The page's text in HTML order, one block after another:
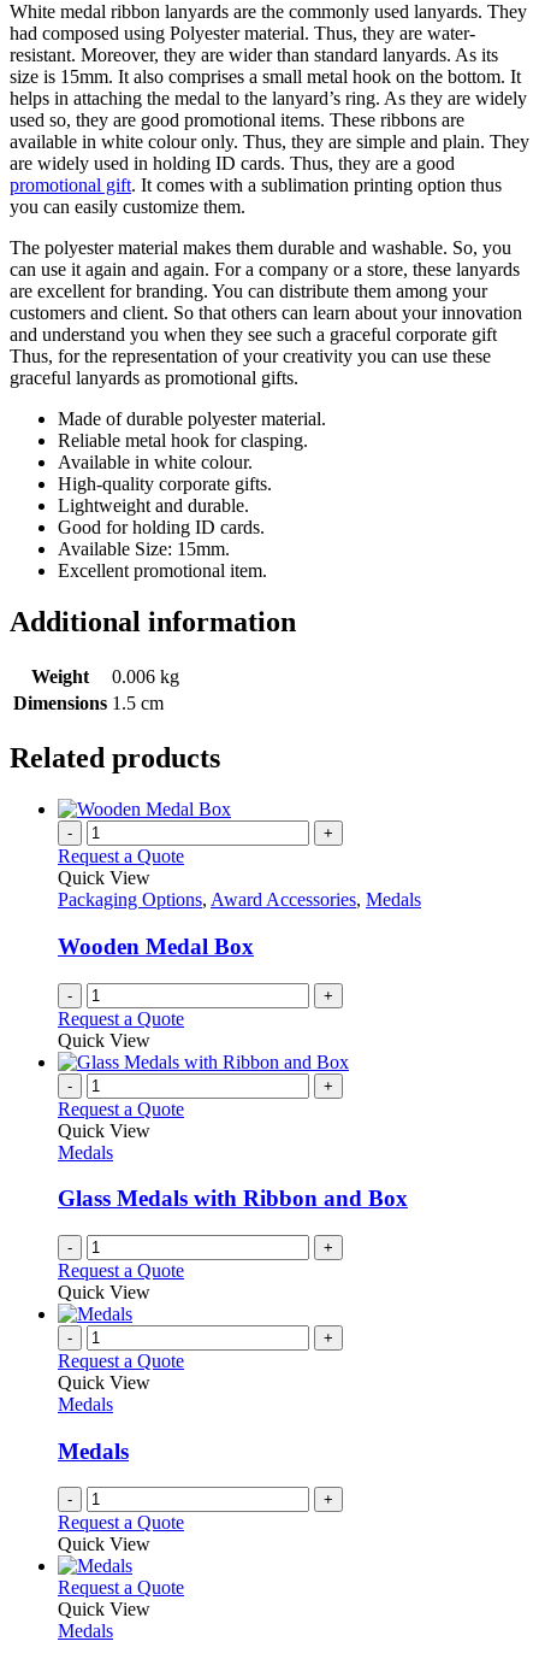
White medal ribbon lanyards are the commonly used lanyards. They
had composed using Polyester material. Thus, they are water-
resistant. Moreover, they are wider than standard lanyards. As its
size is 15mm. It also comprises a small metal hook on the bottom. It
helps in attaching the medal to the lanyard’s ring. As they are widely
used so, they are good promotional items. These ribbons are
available in white colour only. Thus, they are simple and plain. They
are widely used in holding ID cards. Thus, they are a good
promotional gift. It comes with a sublimation printing option thus
you can easily customize them.
The polyester material makes them durable and washable. So, you
can use it again and again. For a company or a store, these lanyards
are excellent for branding. You can distribute them among your
customers and client. So that others can learn about your innovation
and understand you when they see such a graceful corporate gift
Thus, for the representation of your creativity you can use these
graceful lanyards as promotional gifts.
Made of durable polyester material.
Reliable metal hook for clasping.
Available in white colour.
High-quality corporate gifts.
Lightweight and durable.
Good for holding ID cards.
Available Size: 15mm.
Excellent promotional item.
Additional information
Weight
0.006 kg
Dimensions 1.5 cm
Related products
- +
Request a Quote
Quick View
Packaging Options, Award Accessories, Medals
Wooden Medal Box
- +
Request a Quote
Quick View
- +
Request a Quote
Quick View
Medals
Glass Medals with Ribbon and Box
- +
Request a Quote
Quick View
- +
Request a Quote
Quick View
Medals
Medals
- +
Request a Quote
Quick View
Request a QuoteThis
Quick View
Medals